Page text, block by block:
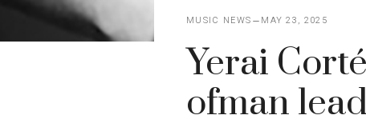
MUSIC NEWS MAY 23, 2025
Yerai
ofman